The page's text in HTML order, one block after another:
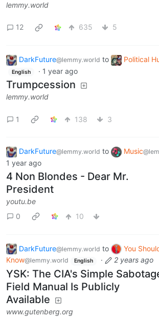
lemmy.world
12 635 5
DarkFuture@lemmy.world to Political
English · 1 year ago
Trumpcession
lemmy.world
1 138 3
DarkFuture@lemmy.world to Music
1 year ago
4 Non Blondes - Dear Mr.
President
youtu.be
0
10
DarkFuture@lemmy.world to
You
Know@lemmy.world English · 2 years ago
YSK: The CIA's Simple
Field Manual Is Publicly
Available
www.gutenberg.org